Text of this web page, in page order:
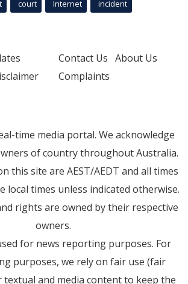
court Internet incident
Contact Us About Us
Complaints
time media portal. We acknowledge
of country throughout Australia.
this site are AEST/AEDT and all times
local times unless indicated otherwise.
rights are owned by their respective
owners.
for news reporting purposes. For
purposes, we rely on fair use (fair
textual and media content to keep the